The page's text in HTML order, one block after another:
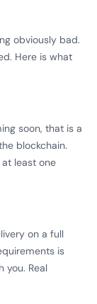
obviously bad.
Here is what
soon, that is a
blockchain.
least one
on a full
is
you. Real